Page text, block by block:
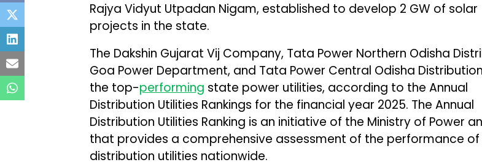
Rajya Vidyut Utpadan Nigam, established to develop 2 GW of solar
projects in the state.
The Dakshin Gujarat Vij Company, Tata Power Northern Odisha
Goa Power Department, and Tata Power Central Odisha
the top-performing state power utilities, according to the Annual
Distribution Utilities Rankings for the financial year 2025. The Annual
Distribution Utilities Ranking is an initiative of the Ministry of Power
that provides a comprehensive assessment of the performance
distribution utilities nationwide.